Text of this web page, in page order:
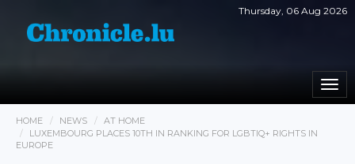
Thursday, 06 Aug 2026
HOME NEWS
AT HOME
LUXEMBOURG PLACES 10TH IN RANKING FOR LGBTIQ+ RIGHTS IN
EUROPE